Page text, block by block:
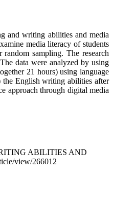
and writing abilities and media
media literacy of students
sampling. The research
data were analyzed by using
21 hours) using language
English writing abilities after
approach through digital media
ABILITIES AND
view/266012